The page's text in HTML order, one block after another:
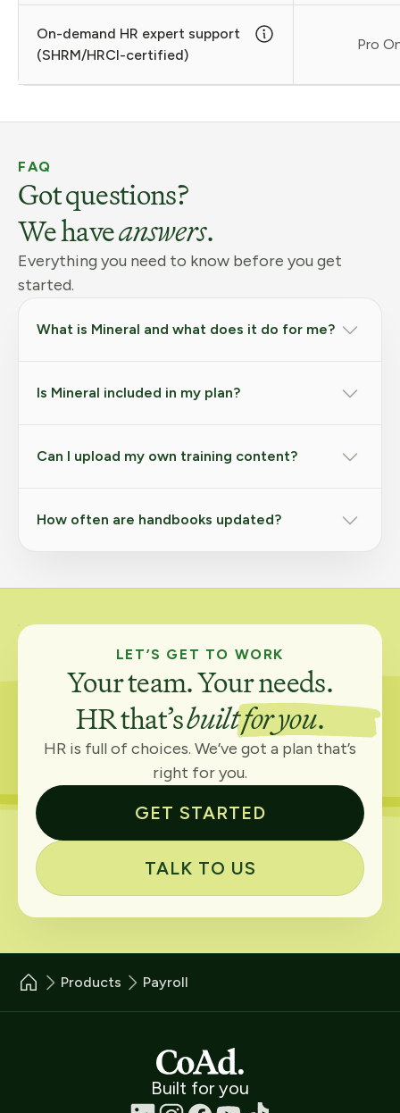
On-demand HR expert support
(SHRM/HRCI-certified)
Pro
FAQ
Got questions?
We haveanswers.
Everything you need to know before you get
started.
What is Mineral and what does it do for me?
Is Mineral included in my plan?
Can I upload my own training content?
How often are handbooks updated?
LET’S GET TO WORK
Your team. Your needs.
HR that’sbuilt for you.
HR is full of choices. We’ve got a plan that’s
right for you.
GET STARTED
TALK TO US
Products Payroll
Built for you